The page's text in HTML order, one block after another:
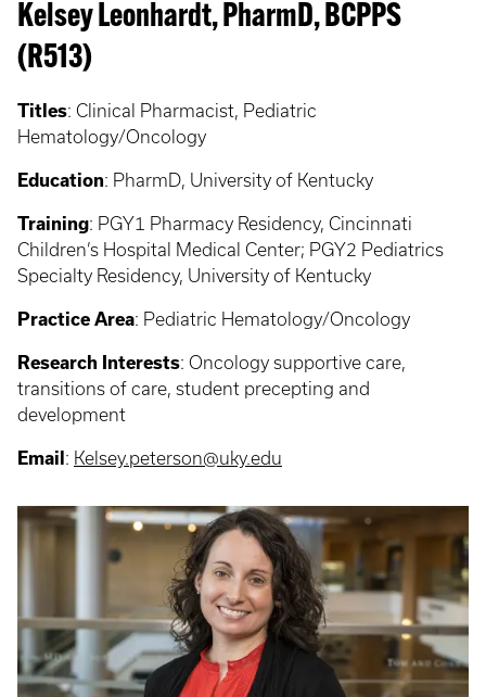
Kelsey Leonhardt, PharmD, BCPPS
(R513)
Titles: Clinical Pharmacist, Pediatric
Hematology/Oncology
Education: PharmD, University of Kentucky
Training: PGY1 Pharmacy Residency, Cincinnati
Children’s Hospital Medical Center; PGY2 Pediatrics
Specialty Residency, University of Kentucky
Practice Area: Pediatric Hematology/Oncology
Research Interests: Oncology supportive care,
transitions of care, student precepting and
development
Email : Kelsey.peterson@uky.edu